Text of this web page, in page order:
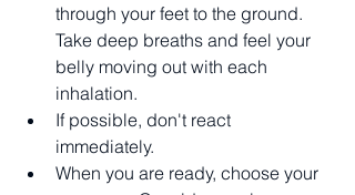
through your feet to the ground.
Take deep breaths and feel your
belly moving out with each
inhalation.
If possible, don't react
immediately.
When you are ready, choose your